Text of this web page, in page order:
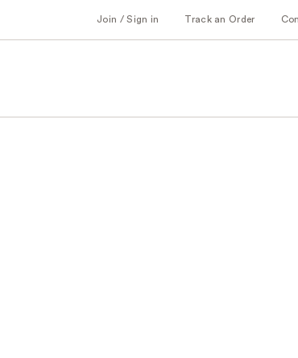
Join / Sign in Track an Order